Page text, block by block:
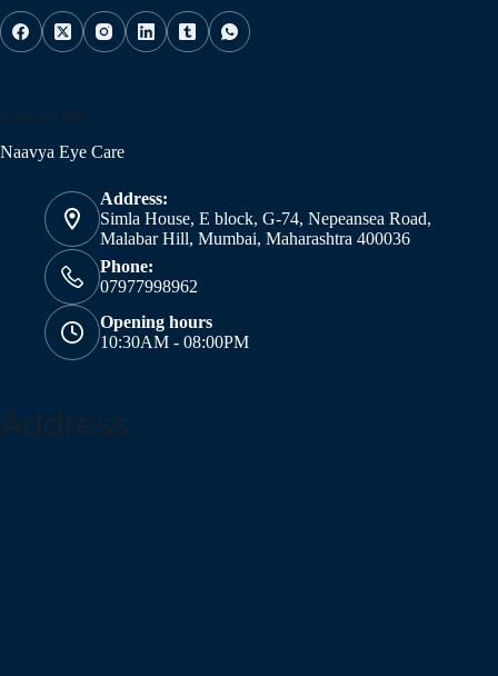
Contact Info
Naavya Eye Care
Address:
Simla House, E block, G-74, Nepeansea Road,
Malabar Hill, Mumbai, Maharashtra 400036
Phone:
07977998962
Opening hours
10:30AM - 08:00PM
Address